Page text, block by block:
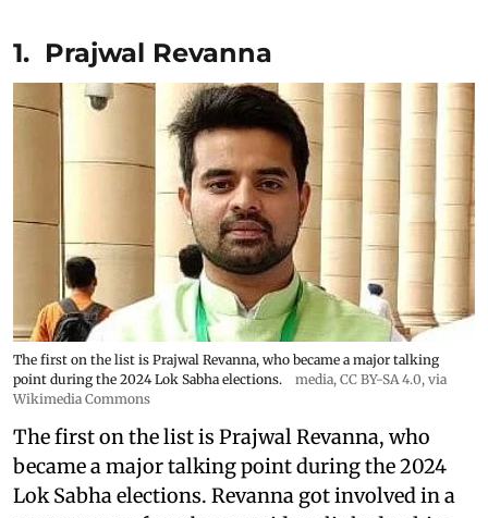
1. Prajwal Revanna
The first on the list is Prajwal Revanna, who became a major talking
point during the 2024 Lok Sabha elections.
media, CC BY-SA 4.0, via
Wikimedia Commons
The first on the list is Prajwal Revanna, who
became a major talking point during the 2024
Lok Sabha elections. Revanna got involved in a